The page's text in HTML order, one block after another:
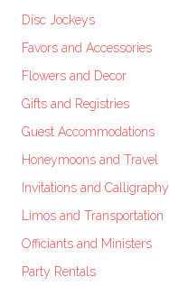
Disc Jockeys
Favors and Accessories
Flowers and Decor
Gifts and Registries
Guest Accommodations
Honeymoons and Travel
Invitations and Calligraphy
Limos and Transportation
Officiants and Ministers
Party Rentals